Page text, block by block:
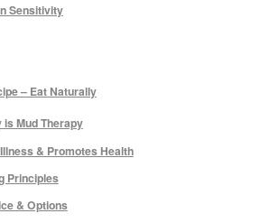
SPF 50
Sensitivity
– Eat Naturally
Mud Therapy
& Promotes Health
Principles
& Options